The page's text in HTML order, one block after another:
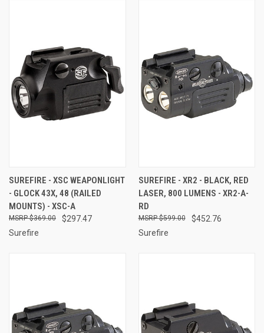
SUREFIRE - XSC WEAPONLIGHT
- GLOCK 43X, 48 (RAILED
MOUNTS) - XSC-A
$297.47
$369.00
Surefire
SUREFIRE - XR2 - BLACK, RED
LASER, 800 LUMENS - XR2-A-
RD
$452.76
$599.00
Surefire